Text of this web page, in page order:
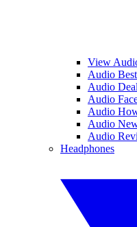
View
Audio
Audio
Audio
Audio
Audio
Audio
Headphones